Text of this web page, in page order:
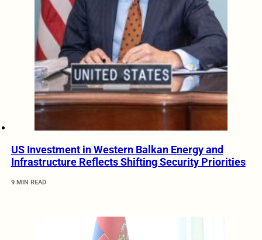
US Investment in Western Balkan Energy and
Infrastructure Reflects Shifting Security Priorities
9 MIN READ